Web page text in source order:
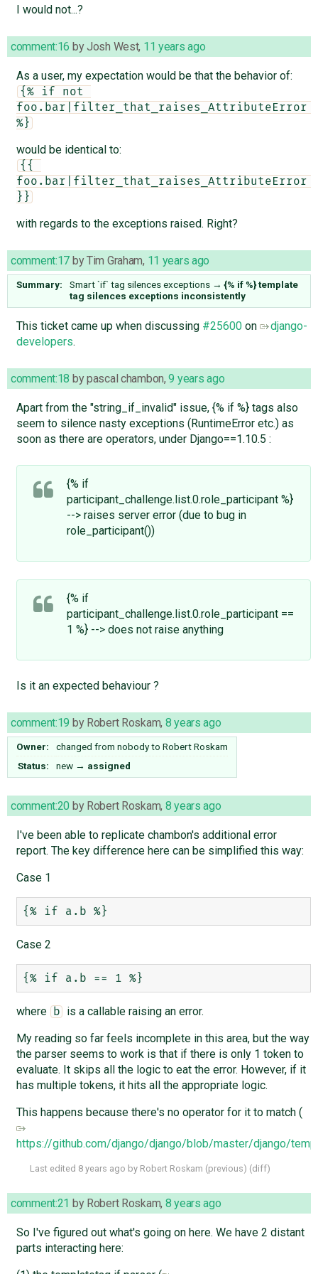
I would not...?
comment:16 byJosh West, 11 years ago
As a user, my expectation would be that the behavior of:
{% if not
foo.bar|filter_that_raises_AttributeError
%}
would be identical to:
{{
foo.bar|filter_that_raises_AttributeError
}}
with regards to the exceptions raised. Right?
comment:17 byTim Graham, 11 years ago
Summary: Smart `if` tag silences exceptions →{% if %} template
tag silences exceptions inconsistently
This ticket came up when discussing #25600on
django-
developers.
comment:18 bypascal chambon,9 years ago
Apart from the "string_if_invalid" issue, {% if %} tags also
seem to silence nasty exceptions (RuntimeError etc.) as
soon as there are operators, under Django==1.10.5 :
{% if
participant_challenge.list.0.role_participant %}
--> raises server error (due to bug in
role_participant())
{% if
participant_challenge.list.0.role_participant ==
1 %} --> does not raise anything
Is it an expected behaviour ?
comment:19 by Robert Roskam, 8 years ago
Owner: changed from nobodyto Robert Roskam
Status:
new → assigned
comment:20 by Robert Roskam, 8 years ago
I've been able to replicate chambon's additional error
report. The key difference here can be simplified this way:
Case 1
Case 2
where b
is a callable raising an error.
My reading so far feels incomplete in this area, but the way
the parser seems to work is that if there is only 1 token to
evaluate. It skips all the logic to eat the error. However, if it
has multiple tokens, it hits all the appropriate logic.
This happens because there's no operator for it to match (
https://github.com/django/django/blob/master/django/
Last edited 8 years ago by Robert Roskam (previous) (diff)
comment:21 by Robert Roskam, 8 years ago
So I've figured out what's going on here. We have 2 distant
parts interacting here: